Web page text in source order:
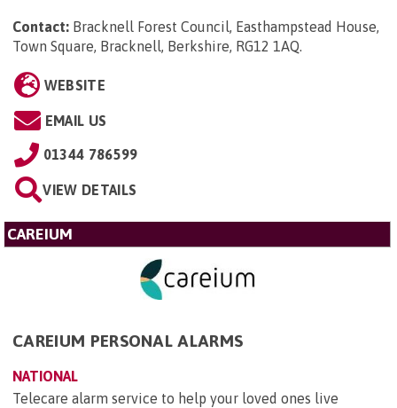
Contact: Bracknell Forest Council, Easthampstead House,
Town Square, Bracknell, Berkshire, RG12 1AQ.
WEBSITE
EMAIL US
01344 786599
VIEW DETAILS
CAREIUM
CAREIUM PERSONAL ALARMS
NATIONAL
Telecare alarm service to help your loved ones live